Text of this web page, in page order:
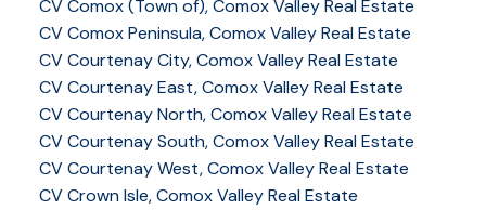
CV Comox (Town of), Comox Valley Real Estate
CV Comox Peninsula, Comox Valley Real Estate
CV Courtenay City, Comox Valley Real Estate
CV Courtenay East, Comox Valley Real Estate
CV Courtenay North, Comox Valley Real Estate
CV Courtenay South, Comox Valley Real Estate
CV Courtenay West, Comox Valley Real Estate
CV Crown Isle, Comox Valley Real Estate